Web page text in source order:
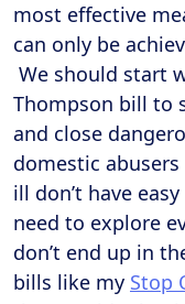
most effective
can only be
We should start
Thompson bill to
and close
domestic
ill don’t have
need to explore
don’t end up in
bills like my Stop